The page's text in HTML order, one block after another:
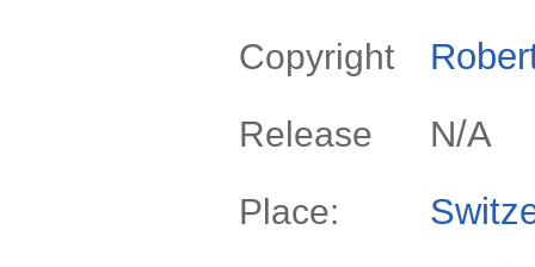
Copyright
Release N/A
Place: